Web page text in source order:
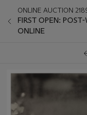
ONLINE AUCTION
FIRST OPEN:
ONLINE